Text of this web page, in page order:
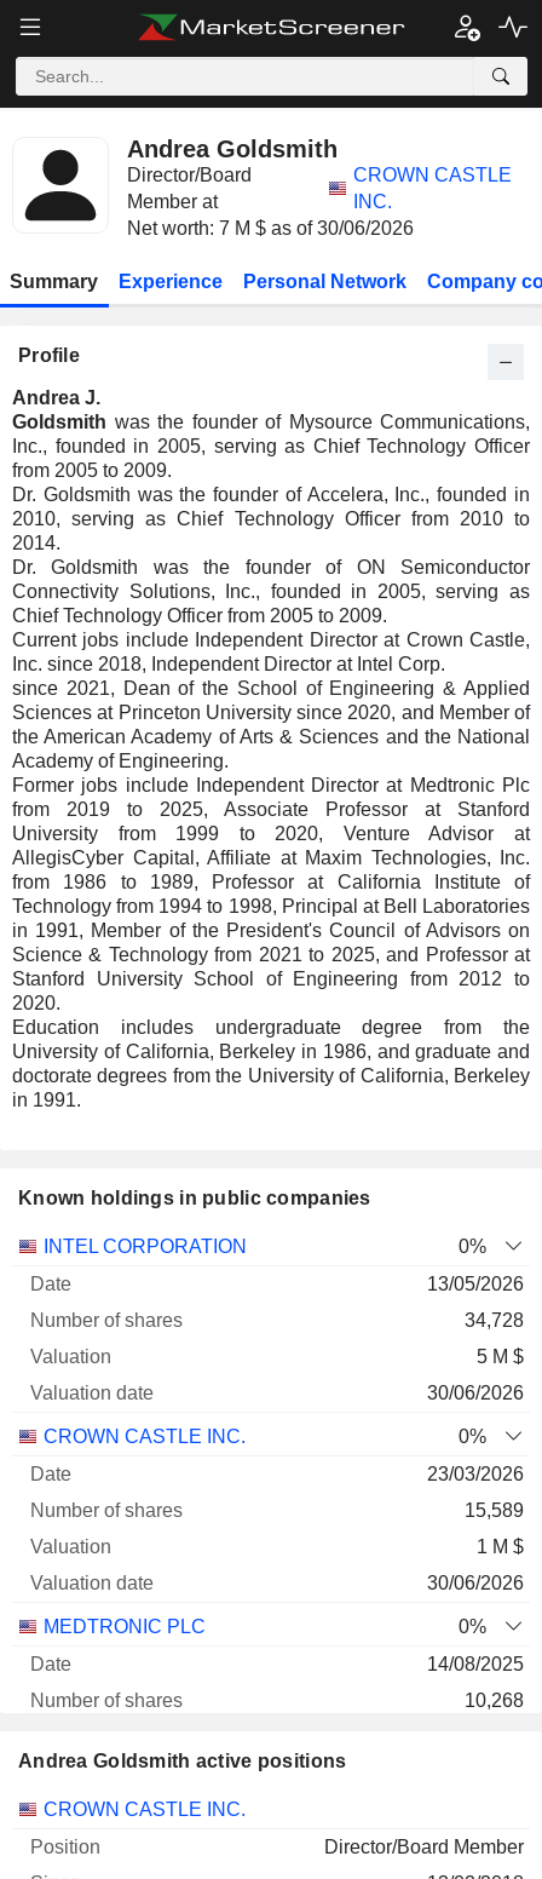
Andrea Goldsmith
Director/Board
Member at
CROWN CASTLE
INC.
Net worth: 7 M $ as of 30/06/2026
Summary Experience Personal Network Company
Profile
Andrea J.
Goldsmith was the founder of Mysource Communications,
Inc., founded in 2005, serving as Chief Technology Officer
from 2005 to 2009.
Dr. Goldsmith was the founder of Accelera, Inc., founded in
2010, serving as Chief Technology Officer from 2010 to
2014.
Dr. Goldsmith was the founder of ON Semiconductor
Connectivity Solutions, Inc., founded in 2005, serving as
Chief Technology Officer from 2005 to 2009.
Current jobs include Independent Director at Crown Castle,
Inc. since 2018, Independent Director at Intel Corp.
since 2021, Dean of the School of Engineering & Applied
Sciences at Princeton University since 2020, and Member of
the American Academy of Arts & Sciences and the National
Academy of Engineering.
Former jobs include Independent Director at Medtronic Plc
from 2019 to 2025, Associate Professor at Stanford
University from 1999 to 2020, Venture Advisor at
AllegisCyber Capital, Affiliate at Maxim Technologies, Inc.
from 1986 to 1989, Professor at California Institute of
Technology from 1994 to 1998, Principal at Bell Laboratories
in 1991, Member of the President's Council of Advisors on
Science & Technology from 2021 to 2025, and Professor at
Stanford University School of Engineering from 2012 to
2020.
Education includes undergraduate degree from the
University of California, Berkeley in 1986, and graduate and
doctorate degrees from the University of California, Berkeley
in 1991.
Known holdings in public companies
Company
Number
INTEL CORPORATION
0%
13/05/2026
34,728
5 M $
30/06/2026
CROWN CASTLE INC.
0%
23/03/2026
15,589
1 M $
30/06/2026
MEDTRONIC PLC
0%
14/08/2025
10,268
Andrea Goldsmith active positions
Companies Position Start
CROWN CASTLE INC.
Director/Board Member